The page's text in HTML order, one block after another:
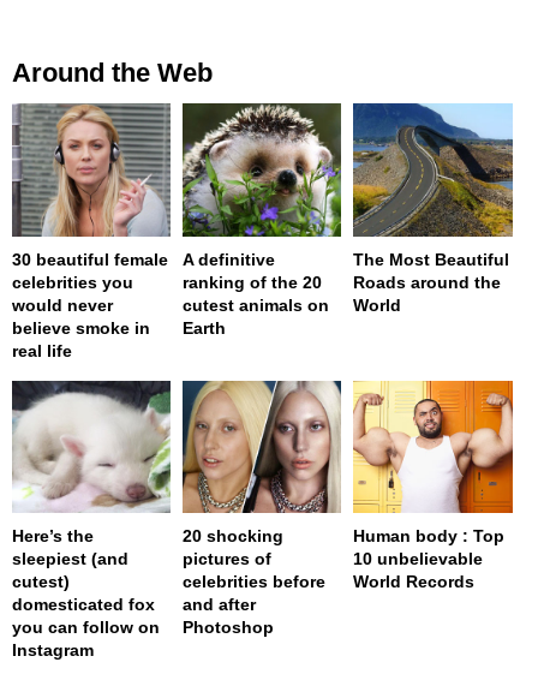
Around the Web
30 beautiful female
celebrities you
would never
believe smoke in
real life
A definitive
ranking of the 20
cutest animals on
Earth
The Most Beautiful
Roads around the
World
Here’s the
sleepiest (and
cutest)
domesticated fox
you can follow on
Instagram
20 shocking
pictures of
celebrities before
and after
Photoshop
Human body : Top
10 unbelievable
World Records